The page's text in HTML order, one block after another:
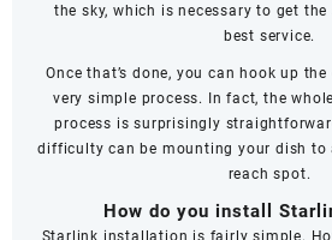
the sky, which is necessary to get
best service.
Once that’s done, you can hook up
very simple process. In fact, the
process is surprisingly
difficulty can be mounting your dish to
reach spot.
How do you install
Starlink installation is fairly simple.